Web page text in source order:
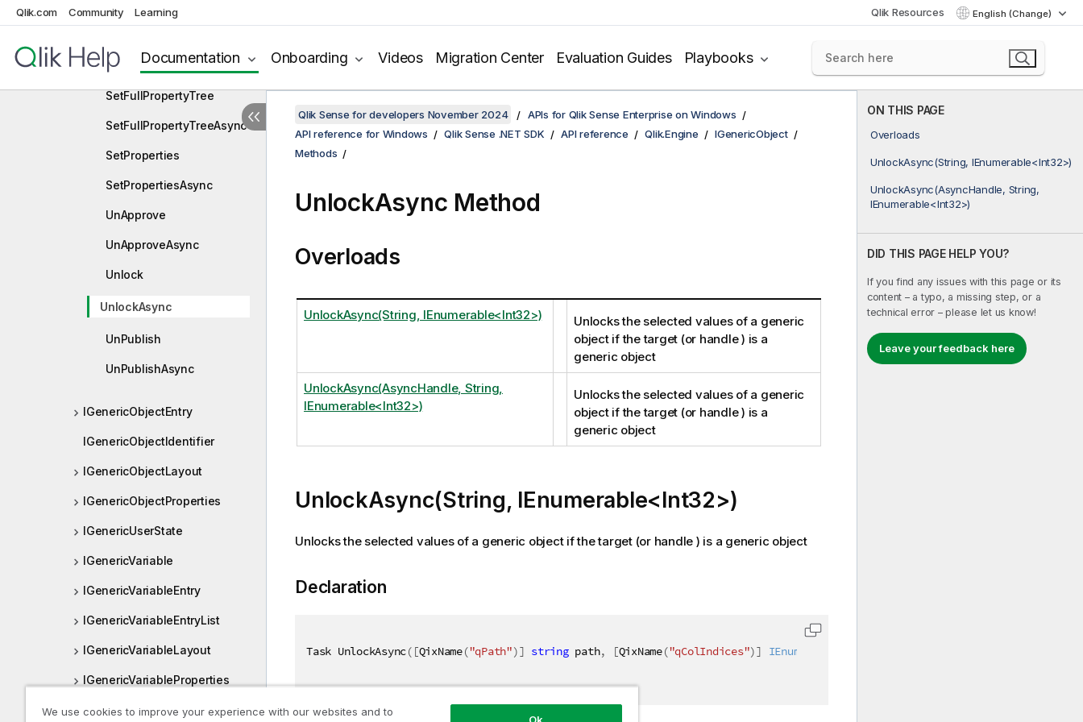
Qlik.com Community Learning Qlik Resources English (Change)
Documentation Onboarding Videos Migration Center Evaluation Guides Playbooks
SelectPivotCellsAsync
SetChildArrayOrderAsync
SetFullPropertyTree
SetFullPropertyTreeAsync
SetProperties
SetPropertiesAsync
UnApprove
UnApproveAsync
Unlock
UnlockAsync
UnPublish
UnPublishAsync
IGenericObjectEntry
IGenericObjectIdentifier
IGenericObjectLayout
IGenericObjectProperties
IGenericUserState
IGenericVariable
IGenericVariableEntry
IGenericVariableEntryList
IGenericVariableLayout
IGenericVariableProperties
IGetBaseBNFResult
ON THIS PAGE
Overloads
UnlockAsync(String, IEnumerable<Int32>)
UnlockAsync(AsyncHandle, String,
IEnumerable<Int32>)
DID THIS PAGE HELP YOU?
If you find any issues with this page or its
content – a typo, a missing step, or a
technical error – please let us know!
Leave your feedback here
Qlik Sense for developers November 2024
APIs for Qlik Sense Enterprise on Windows
API reference for Windows
Qlik Sense .NET SDK API reference Qlik.Engine
IGenericObject
Methods
UnlockAsync Method
Overloads
UnlockAsync(String, IEnumerable<Int32>)
Unlocks the selected values of a generic
object if the target (or handle ) is a
generic object
UnlockAsync(AsyncHandle, String,
IEnumerable<Int32>)
Unlocks the selected values of a generic
object if the target (or handle ) is a
generic object
UnlockAsync(String, IEnumerable<Int32>)
Unlocks the selected values of a generic object if the target (or handle ) is a generic object
Declaration
Task UnlockAsync( [QixName("qPath")] string path, [QixName("qColIndices")] IEnumerable
We use cookies to improve your experience with our websites and to